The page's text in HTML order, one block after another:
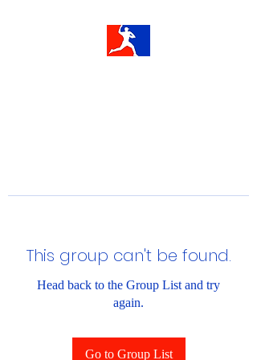
This group can't be found.
Head back to the Group List and try
again.
Go to Group List